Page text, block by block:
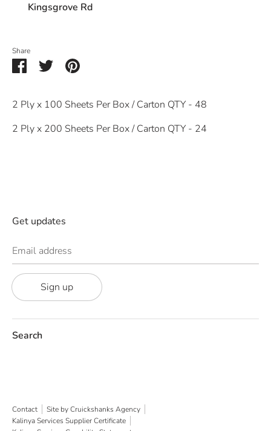
Kingsgrove Rd
Share
ShareSharePin
2 Ply x 100 Sheets Per Box / Carton QTY - 48
2 Ply x 200 Sheets Per Box / Carton QTY - 24
Get updates
Email address
Sign up
Search
Contact
Site by Cruickshanks Agency
Kalinya Services Supplier Certificate